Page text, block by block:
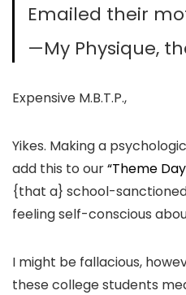
Emailed their
—My Physique,
Expensive M.B.T.P.,
Yikes. Making a
add this to our“Theme
{that a} school-
feeling self-conscious
I might be fallacious,
these college students